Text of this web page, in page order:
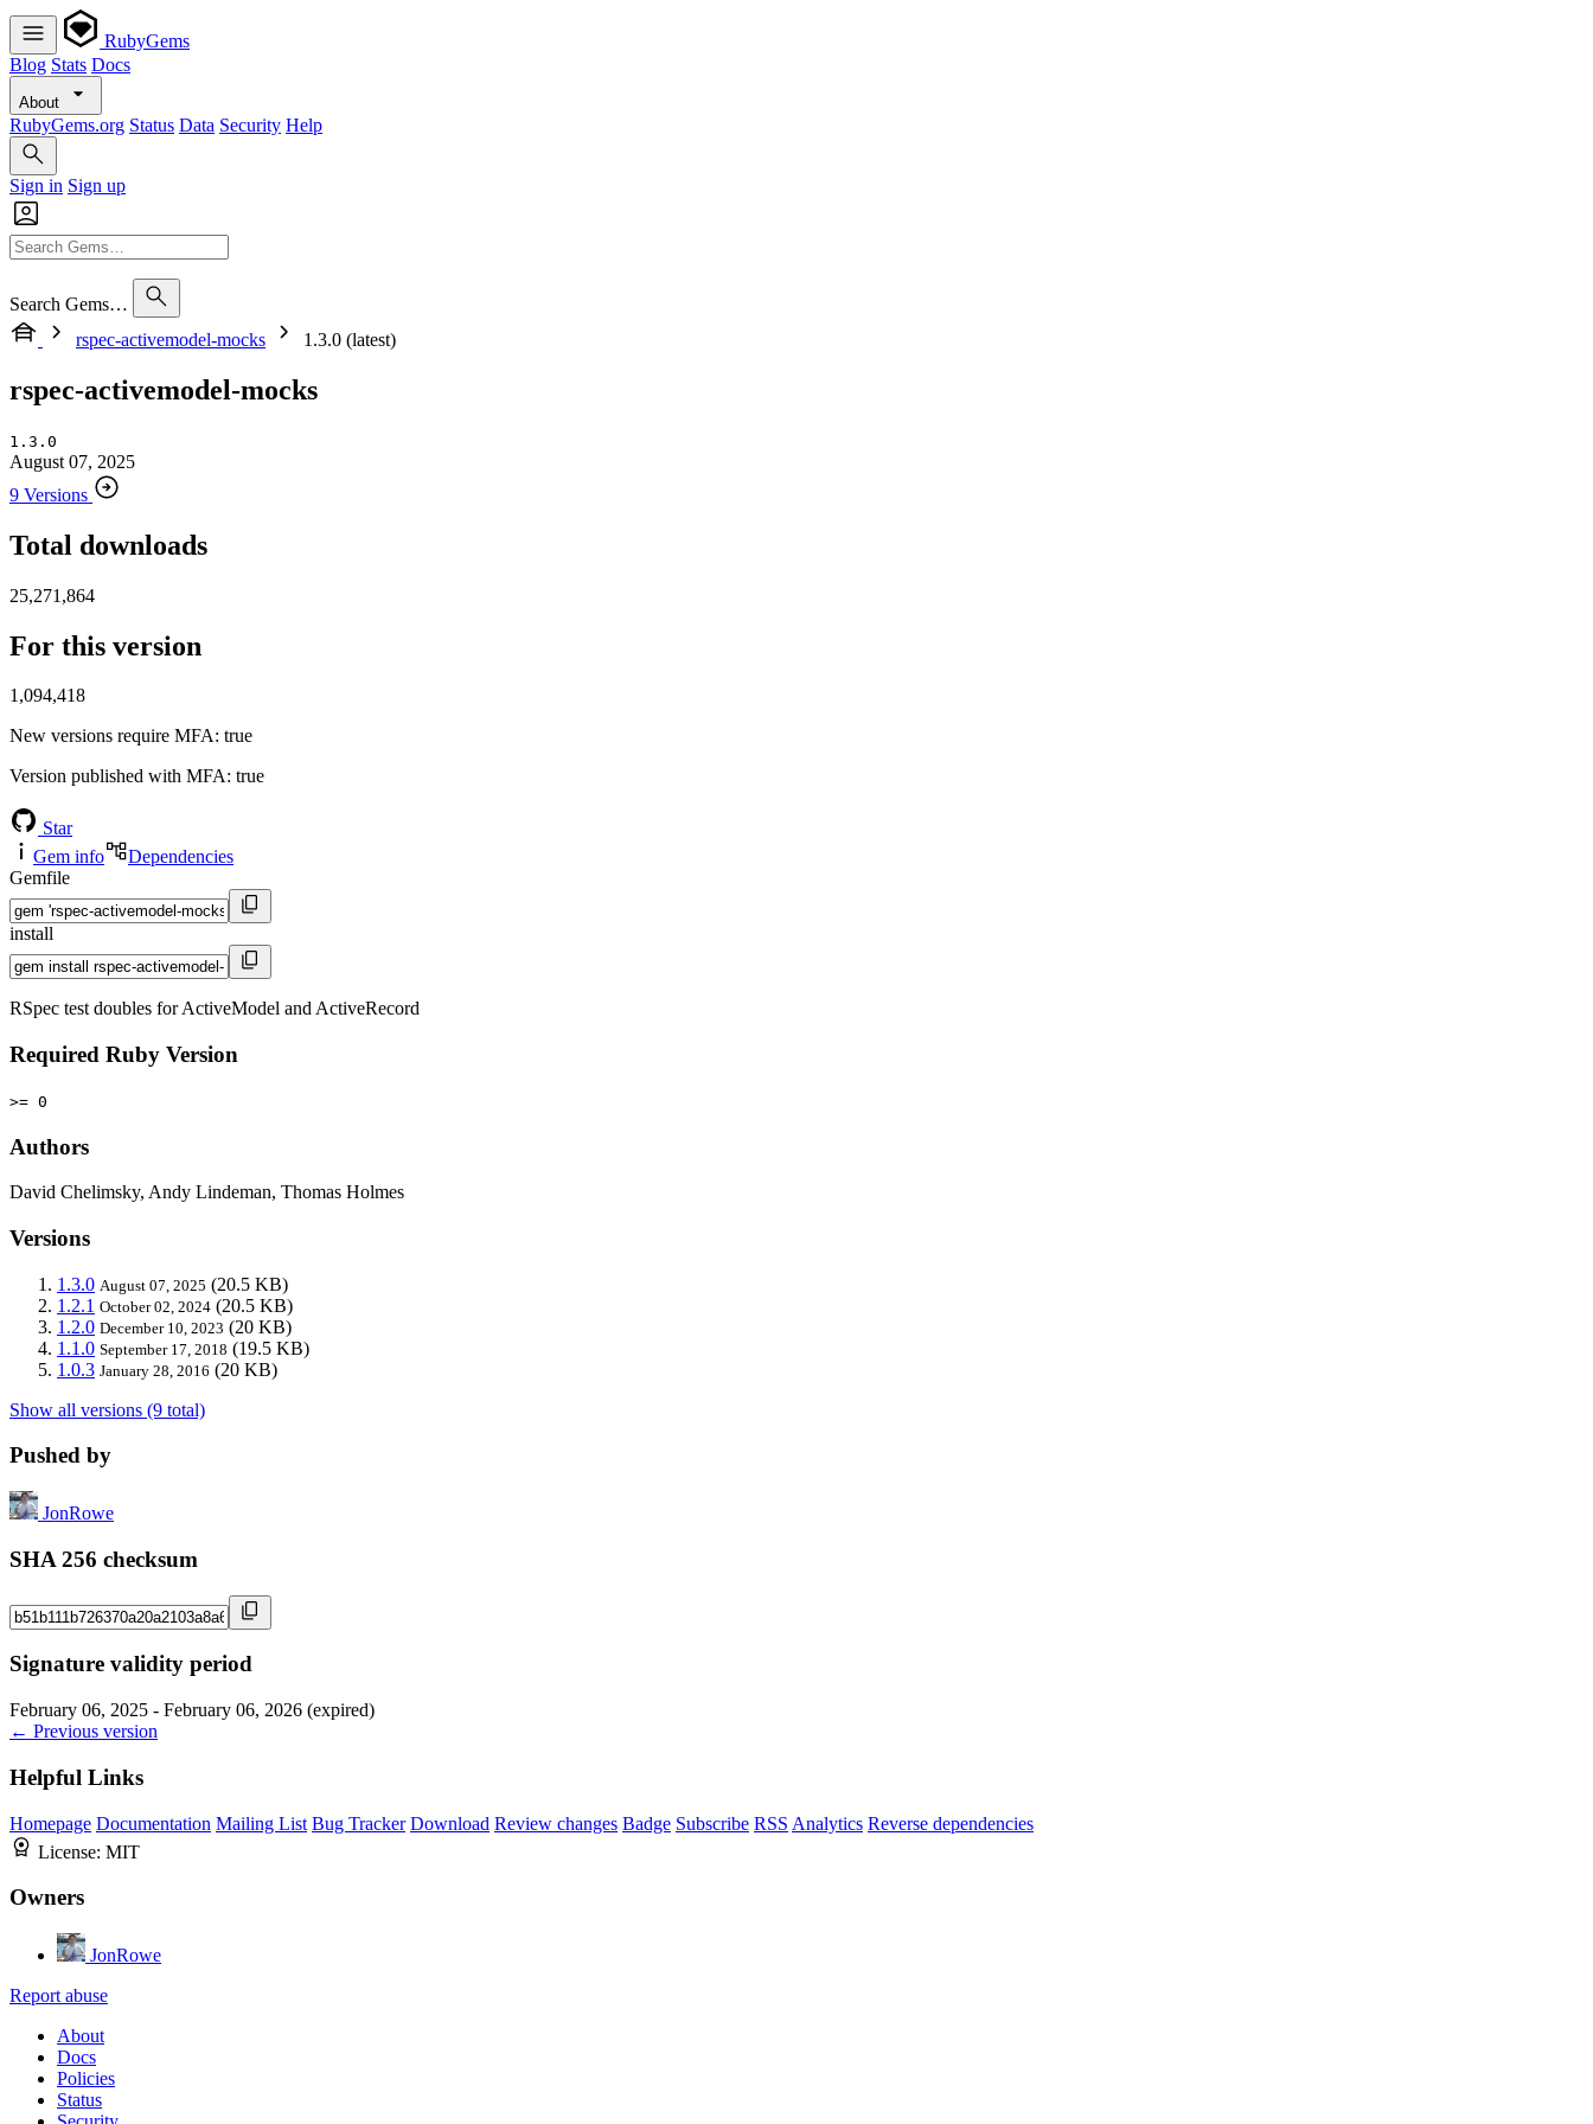
RubyGems
Blog Stats Docs
About
RubyGems.org Status Data Security Help
Sign in Sign up
Search Gems…
rspec-activemodel-mocks
1.3.0 (latest)
rspec-activemodel-mocks
1.3.0
August 07, 2025
9 Versions
Total downloads
25,271,864
For this version
1,094,418
New versions require MFA: true
Version published with MFA: true
Star
Gem info
Dependencies
Gemfile
install
RSpec test doubles for ActiveModel and ActiveRecord
Required Ruby Version
>= 0
Authors
David Chelimsky, Andy Lindeman, Thomas Holmes
Versions
1.3.0 August 07, 2025 (20.5 KB)
1.2.1 October 02, 2024 (20.5 KB)
1.2.0 December 10, 2023 (20 KB)
1.1.0 September 17, 2018 (19.5 KB)
1.0.3 January 28, 2016 (20 KB)
Show all versions (9 total)
Pushed by
JonRowe
SHA 256 checksum
Signature validity period
February 06, 2025 - February 06, 2026 (expired)
← Previous version
Helpful Links
Homepage Documentation Mailing List Bug Tracker Download Review changes Badge Subscribe RSS Analytics Reverse dependencies
License: MIT
Owners
JonRowe
Report abuse
About
Docs
Policies
Status